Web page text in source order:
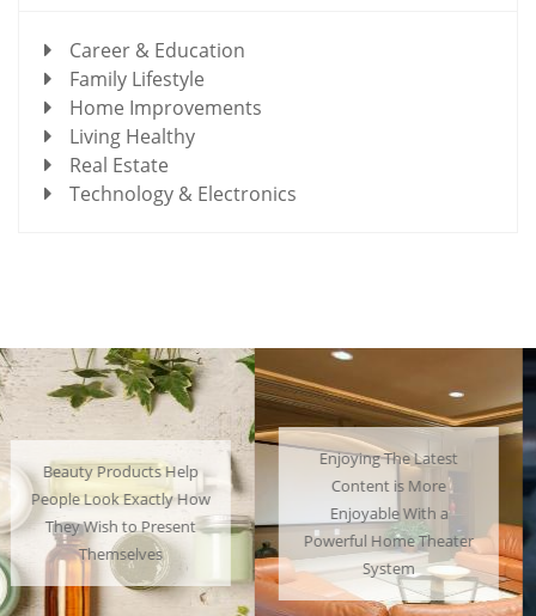
Career & Education
Family Lifestyle
Home Improvements
Living Healthy
Real Estate
Technology & Electronics
Enjoying The Latest
Content is More
Enjoyable With a
Powerful Home Theater
System
Many People Choose to
Cosplay Their Favorite
Characters and Have a
Lot of Fun